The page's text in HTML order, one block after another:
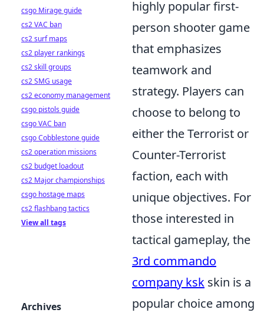
highly popular first-
person shooter game
that emphasizes
teamwork and
strategy. Players can
choose to belong to
either the Terrorist or
Counter-Terrorist
faction, each with
unique objectives. For
those interested in
tactical gameplay, the
3rd commando
company ksk skin is a
popular choice among
csgo Mirage guide
cs2 VAC ban
cs2 surf maps
cs2 player rankings
cs2 skill groups
cs2 SMG usage
cs2 economy management
csgo pistols guide
csgo VAC ban
csgo Cobblestone guide
cs2 operation missions
cs2 budget loadout
cs2 Major championships
csgo hostage maps
cs2 flashbang tactics
View all tags
Archives